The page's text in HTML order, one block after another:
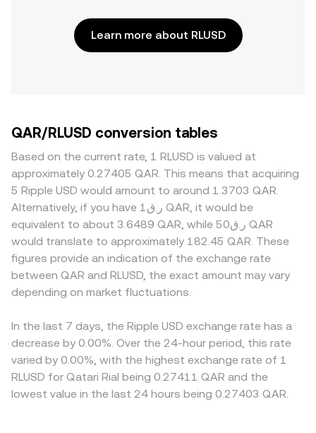
Learn more about RLUSD
QAR/RLUSD conversion tables
Based on the current rate, 1 RLUSD is valued at
approximately 0.27405 QAR. This means that acquiring
5 Ripple USD would amount to around 1.3703 QAR.
Alternatively, if you have ر.ق1 QAR, it would be
equivalent to about 3.6489 QAR, while ر.ق50 QAR
would translate to approximately 182.45 QAR. These
figures provide an indication of the exchange rate
between QAR and RLUSD, the exact amount may vary
depending on market fluctuations.
In the last 7 days, the Ripple USD exchange rate has a
decrease by 0.00%. Over the 24-hour period, this rate
varied by 0.00%, with the highest exchange rate of 1
RLUSD for Qatari Rial being 0.27411 QAR and the
lowest value in the last 24 hours being 0.27403 QAR.